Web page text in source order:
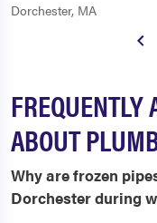
Dorchester, MA
FREQUENTLY
ABOUT
Why are frozen
Dorchester during